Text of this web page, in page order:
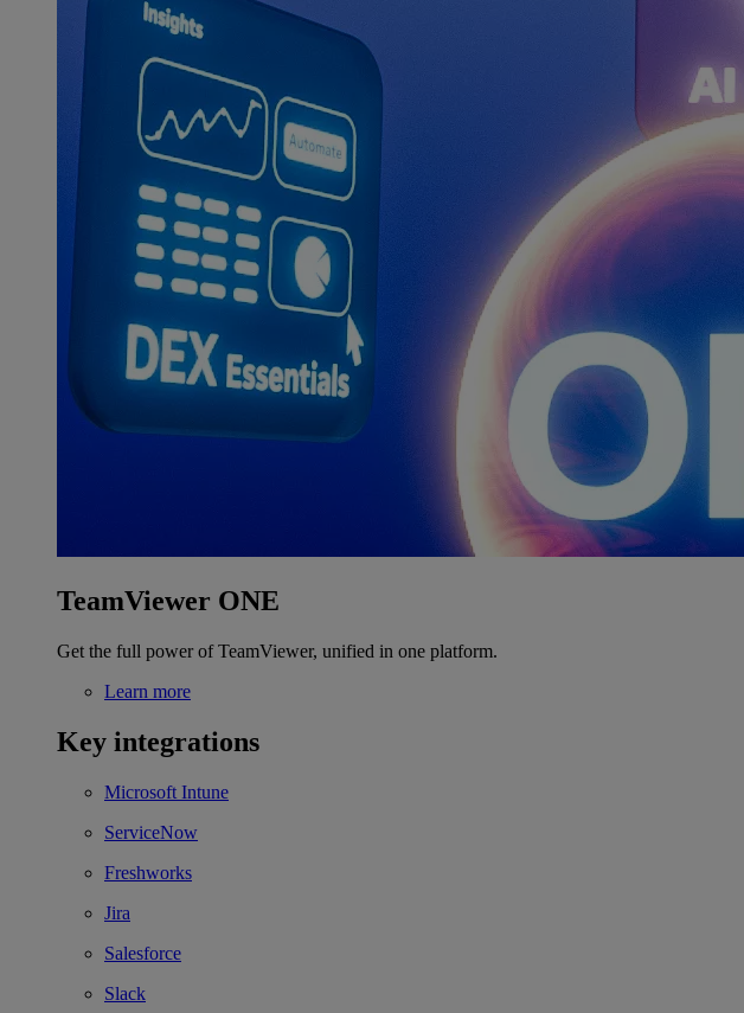
TeamViewer ONE
Get the full power of TeamViewer, unified in one platform.
Learn more
Key integrations
Microsoft Intune
ServiceNow
Freshworks
Jira
Salesforce
Slack